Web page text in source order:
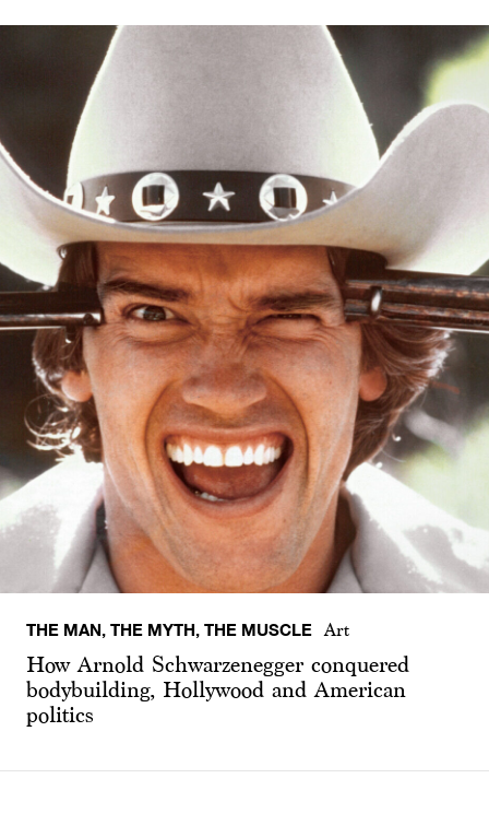
THE MAN, THE MYTH, THE MUSCLE Art
How Arnold Schwarzenegger conquered
bodybuilding, Hollywood and American
politics